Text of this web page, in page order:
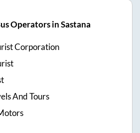
Operators in Sastana
Corporation
And Tours